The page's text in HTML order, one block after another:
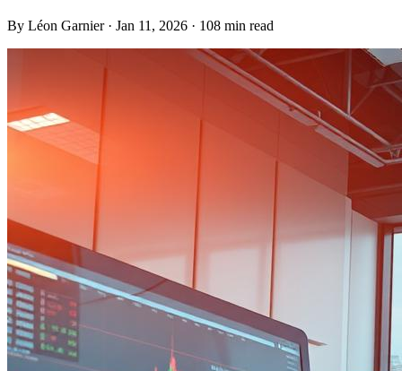
By Léon Garnier · Jan 11, 2026 · 108 min read